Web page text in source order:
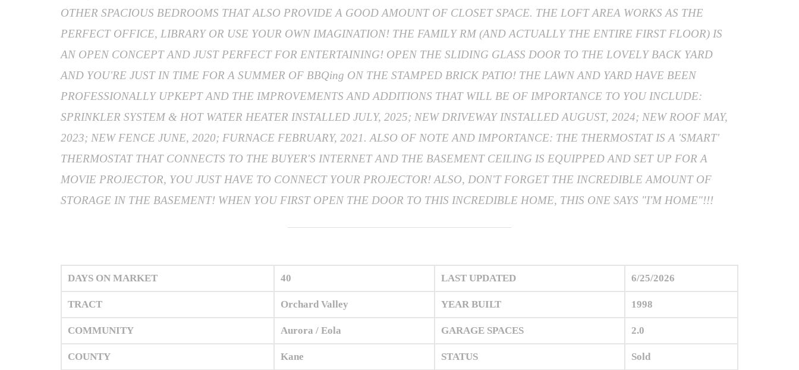
OTHER SPACIOUS BEDROOMS THAT ALSO PROVIDE A GOOD AMOUNT OF CLOSET SPACE. THE LOFT AREA WORKS AS THE
PERFECT OFFICE, LIBRARY OR USE YOUR OWN IMAGINATION! THE FAMILY RM (AND ACTUALLY THE ENTIRE FIRST FLOOR) IS
AN OPEN CONCEPT AND JUST PERFECT FOR ENTERTAINING! OPEN THE SLIDING GLASS DOOR TO THE LOVELY BACK YARD
AND YOU'RE JUST IN TIME FOR A SUMMER OF BBQing ON THE STAMPED BRICK PATIO! THE LAWN AND YARD HAVE BEEN
PROFESSIONALLY UPKEPT AND THE IMPROVEMENTS AND ADDITIONS THAT WILL BE OF IMPORTANCE TO YOU INCLUDE:
SPRINKLER SYSTEM & HOT WATER HEATER INSTALLED JULY, 2025; NEW DRIVEWAY INSTALLED AUGUST, 2024; NEW ROOF MAY,
2023; NEW FENCE JUNE, 2020; FURNACE FEBRUARY, 2021. ALSO OF NOTE AND IMPORTANCE: THE THERMOSTAT IS A 'SMART'
THERMOSTAT THAT CONNECTS TO THE BUYER'S INTERNET AND THE BASEMENT CEILING IS EQUIPPED AND SET UP FOR A
MOVIE PROJECTOR, YOU JUST HAVE TO CONNECT YOUR PROJECTOR! ALSO, DON'T FORGET THE INCREDIBLE AMOUNT OF
STORAGE IN THE BASEMENT! WHEN YOU FIRST OPEN THE DOOR TO THIS INCREDIBLE HOME, THIS ONE SAYS "I'M HOME"!!!
DAYS ON MARKET 40 LAST UPDATED 6/25/2026
TRACT Orchard Valley YEAR BUILT 1998
COMMUNITY Aurora / Eola GARAGE SPACES 2.0
COUNTY Kane STATUS Sold